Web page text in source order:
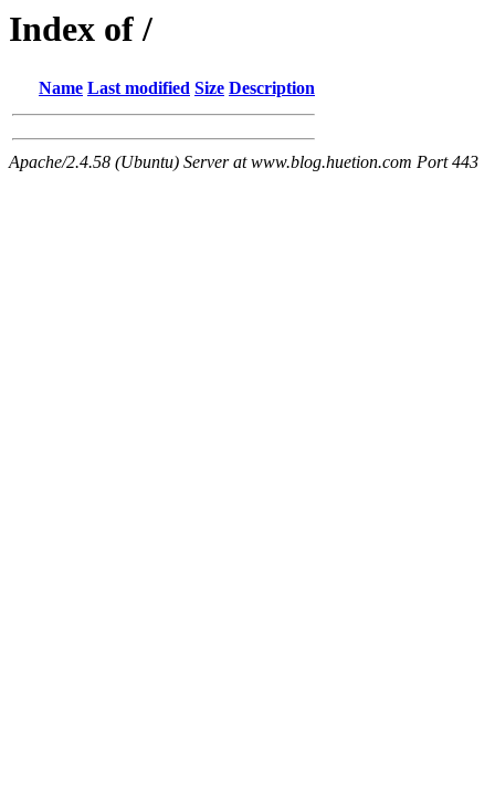
Index of /
Name Last modified Size Description
Apache/2.4.58 (Ubuntu) Server at www.blog.huetion.com Port 443